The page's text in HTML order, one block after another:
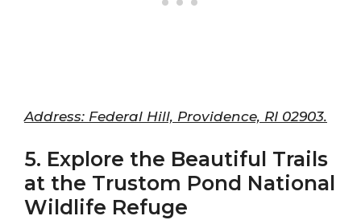
Address: Federal Hill, Providence, RI 02903.
5. Explore the Beautiful Trails
at the Trustom Pond National
Wildlife Refuge